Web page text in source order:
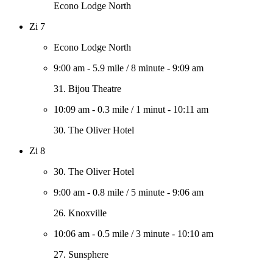
Econo Lodge North
Zi 7
Econo Lodge North
9:00 am - 5.9 mile /8 minute - 9:09 am
31. Bijou Theatre
10:09 am - 0.3 mile / 1 minut - 10:11 am
30. The Oliver Hotel
Zi 8
30. The Oliver Hotel
9:00 am - 0.8 mile / 5 minute - 9:06 am
26. Knoxville
10:06 am - 0.5 mile /3 minute - 10:10 am
27. Sunsphere